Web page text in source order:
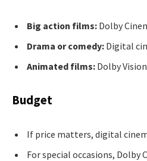
Big action films: Dolby
Drama or comedy: Digital
Animated films: Dolby
Budget
If price matters, digital
For special occasions, Dolby